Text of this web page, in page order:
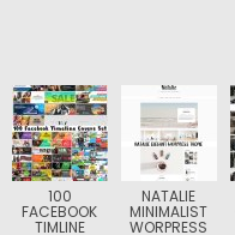
100
FACEBOOK
TIMLINE
NATALIE
MINIMALIST
WORPRESS